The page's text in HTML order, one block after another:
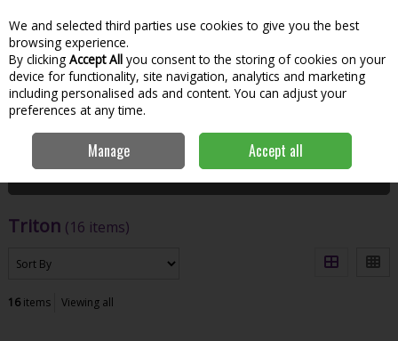
Skip to content
Menu
Search
Home
Filter
Triton (16 items)
16items Viewing all
We and selected third parties use cookies to give you the best
browsing experience.
By clicking Accept All you consent to the storing of cookies on your
device for functionality, site navigation, analytics and marketing
including personalised ads and content. You can adjust your
preferences at any time.
Manage Accept all